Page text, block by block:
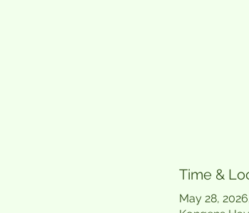
Time &
May 28,